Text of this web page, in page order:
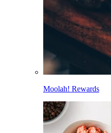
Moolah! Rewards